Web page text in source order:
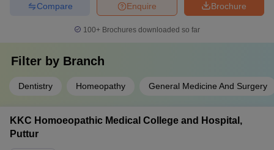
Brochure
Enquire
Compare
100+ Brochures downloaded so far
Filter by Branch
Dentistry Homeopathy General Medicine And Surgery
KKC Homoeopathic Medical College and Hospital,
Puttur